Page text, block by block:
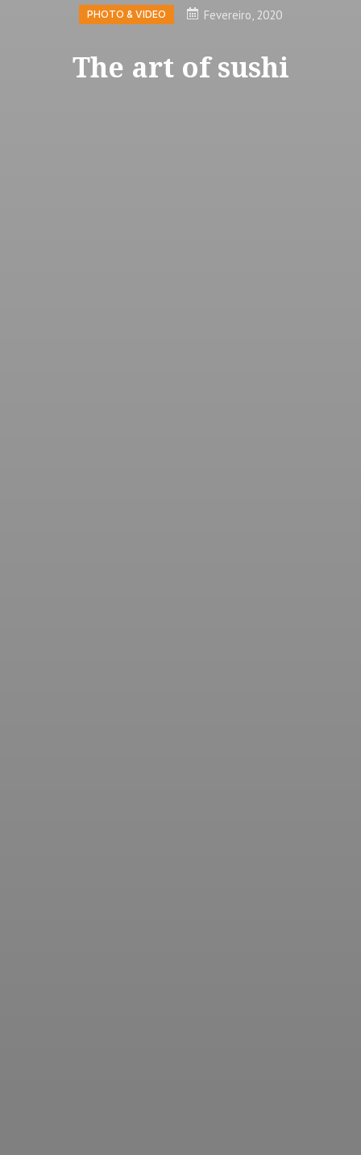
PHOTO & VIDEO Fevereiro, 2020
The art of sushi